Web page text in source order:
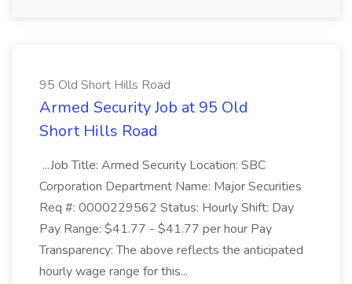
95 Old Short Hills Road
Armed Security Job at 95 Old
Short Hills Road
...Job Title: Armed Security Location: SBC
Corporation Department Name: Major Securities
Req #: 0000229562 Status: Hourly Shift: Day
Pay Range: $41.77 - $41.77 per hour Pay
Transparency: The above reflects the anticipated
hourly wage range for this...